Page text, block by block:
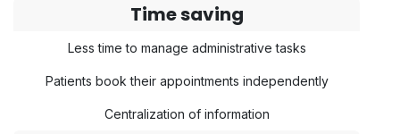
Time saving
Less time to manage administrative tasks
Patients book their appointments independently
Centralization of information